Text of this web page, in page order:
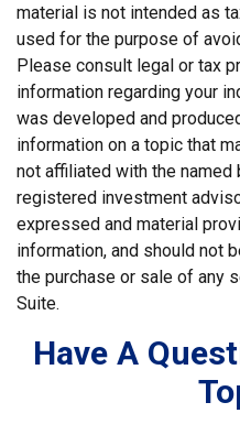
material is not intended as
used for the purpose of
Please consult legal or tax
information regarding your
was developed and
information on a topic that
not affiliated with the named
registered investment
expressed and material
information, and should not
the purchase or sale of any
Suite.
Have A